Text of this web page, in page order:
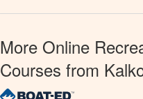
More Online
Courses from